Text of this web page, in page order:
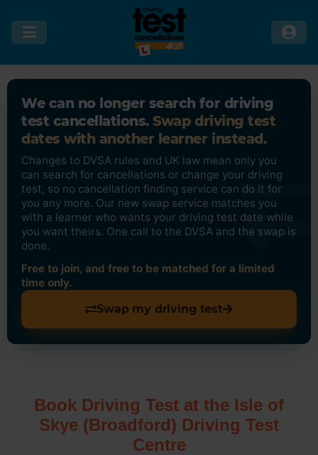
We can no longer search for driving
test cancellations. Swap driving test
dates with another learner instead.
Changes to DVSA rules and UK law mean only you
can search for cancellations or change your driving
test, so no cancellation finding service can do it for
you any more. Our new swap service matches you
with a learner who wants your driving test date while
you want theirs. One call to the DVSA and the swap is
done.
Free to join, and free to be matched for a limited
time only.
Swap my driving test
Book Driving Test at the Isle of
Skye (Broadford) Driving Test
Centre